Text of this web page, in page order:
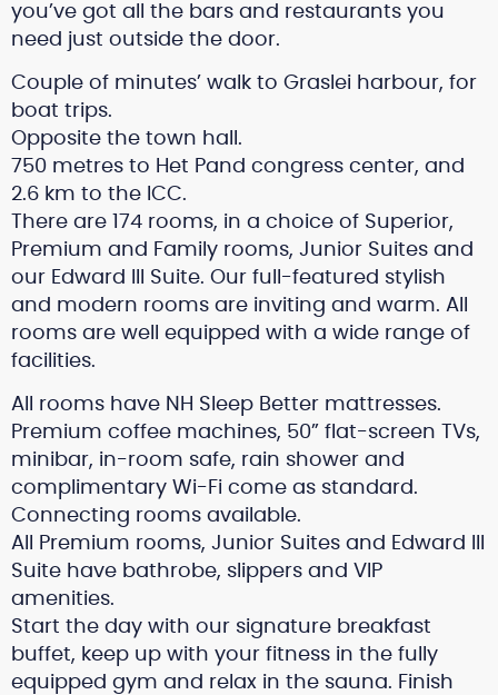
you’ve got all the bars and restaurants you
need just outside the door.
Couple of minutes’ walk to Graslei harbour, for
boat trips.
Opposite the town hall.
750 metres to Het Pand congress center, and
2.6 km to the ICC.
There are 174 rooms, in a choice of Superior,
Premium and Family rooms, Junior Suites and
our Edward III Suite. Our full-featured stylish
and modern rooms are inviting and warm. All
rooms are well equipped with a wide range of
facilities.
All rooms have NH Sleep Better mattresses.
Premium coffee machines, 50” flat-screen TVs,
minibar, in-room safe, rain shower and
complimentary Wi-Fi come as standard.
Connecting rooms available.
All Premium rooms, Junior Suites and Edward III
Suite have bathrobe, slippers and VIP
amenities.
Start the day with our signature breakfast
buffet, keep up with your fitness in the fully
equipped gym and relax in the sauna. Finish